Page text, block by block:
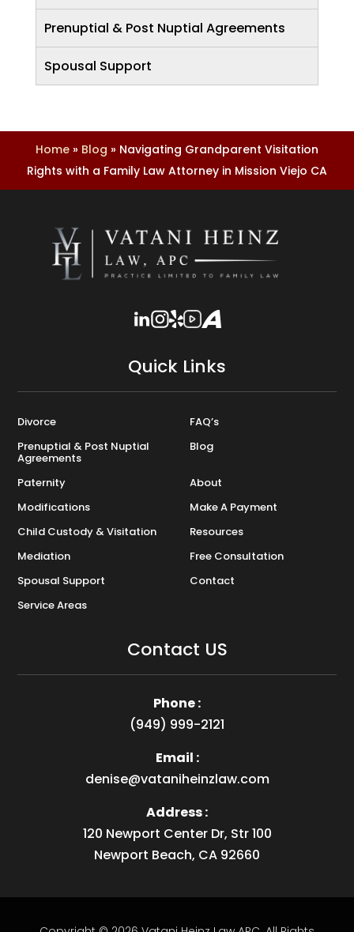
Prenuptial & Post Nuptial Agreements
Spousal Support
Home » Blog » Navigating Grandparent Visitation
Rights with a Family Law Attorney in Mission Viejo CA
Quick Links
Divorce
FAQ’s
Prenuptial & Post Nuptial
Agreements
Blog
Paternity
About
Modifications
Make A Payment
Child Custody & Visitation
Resources
Mediation
Free Consultation
Spousal Support
Contact
Service Areas
Contact US
Phone :
(949) 999-2121
Email :
denise@vataniheinzlaw.com
Address :
120 Newport Center Dr, Str 100
Newport Beach, CA 92660